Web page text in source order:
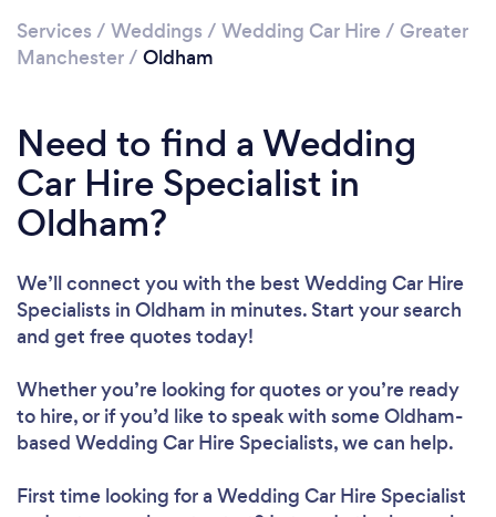
Services / Weddings / Wedding Car Hire / Greater
Manchester/ Oldham
Need to find a Wedding
Car Hire Specialist in
Oldham?
We’ll connect you with the best Wedding Car Hire
Specialists in Oldham in minutes. Start your search
and get free quotes today!
Whether you’re looking for quotes or you’re ready
to hire, or if you’d like to speak with some Oldham-
based Wedding Car Hire Specialists, we can help.
First time looking for a Wedding Car Hire Specialist